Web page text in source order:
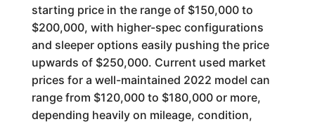
starting price in the range of $150,000 to
$200,000, with higher-spec configurations
and sleeper options easily pushing the price
upwards of $250,000. Current used market
prices for a well-maintained 2022 model can
range from $120,000 to $180,000 or more,
depending heavily on mileage, condition,